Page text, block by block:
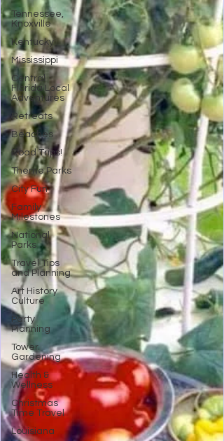
Tennessee,
Knoxville
Kentucky
Mississippi
Central
Florida Local
Adventures
Retreats
Beaches
Road Trips!
Theme Parks
City Fun
Family
Milestones
National
Parks
Travel Tips
and Planning
Art History
Culture
Party
Planning
Tower
Gardening
Health &
Wellness
Christmas
Time Travel
Louisiana